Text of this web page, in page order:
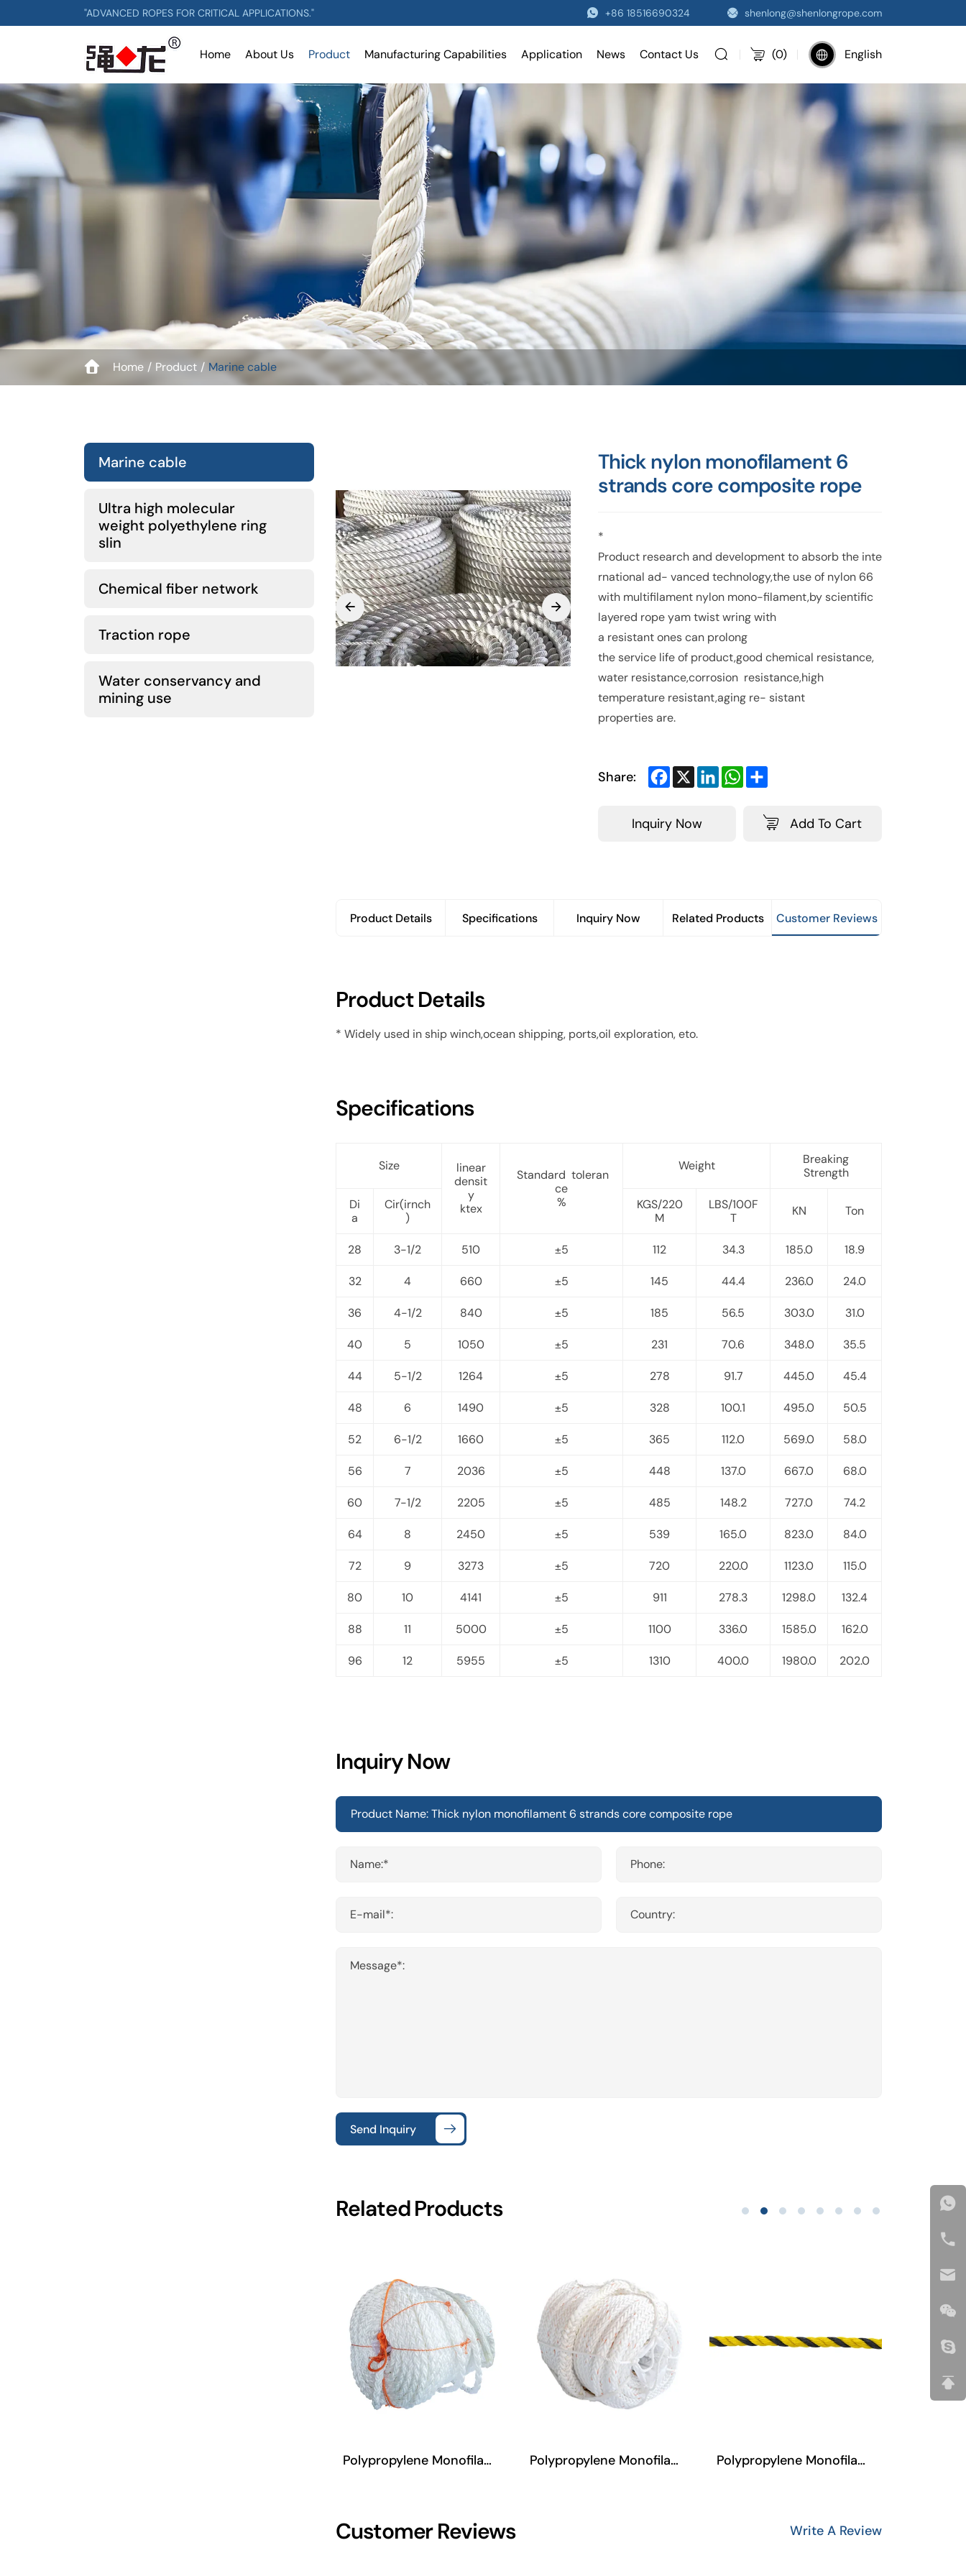
"ADVANCED ROPES FOR CRITICAL APPLICATIONS." +86 18516690324 shenlong@shenlongrope.com
Home About Us Product Manufacturing Capabilities Application News Contact Us (0) English
Home Product Marine cable
Marine cable
Ultra high molecular
weight polyethylene ring
slin
Chemical fiber network
Traction rope
Water conservancy and
mining use
Thick nylon monofilament 6
strands core composite rope
*
Product research and development to absorb the inte
rnational ad- vanced technology,the use of nylon 66
with multifilament nylon mono-filament,by scientific
layered rope yam twist wring with
a resistant ones can prolong
the service life of product,good chemical resistance,
water resistance,corrosion resistance,high
temperature resistant,aging re- sistant
properties are.
Share: Facebook
X LinkedInWhatsApp
Inquiry Now Add To Cart
Product Details Specifications Inquiry Now Related Products Customer Reviews
Product Details
* Widely used in ship winch,ocean shipping, ports,oil exploration, eto.
Specifications
Size
linear
densit
y
ktex
Standard toleran
ce
%
Weight
Breaking
Strength
Di
a
Cir(irnch
)
KGS/220
M
LBS/100F
T
KN Ton
28 3-1/2 510 ±5 112 34.3 185.0 18.9
32 4 660 ±5 145 44.4 236.0 24.0
36 4-1/2 840 ±5 185 56.5 303.0 31.0
40 5 1050 ±5 231 70.6 348.0 35.5
44 5-1/2 1264 ±5 278 91.7 445.0 45.4
48 6 1490 ±5 328 100.1 495.0 50.5
52 6-1/2 1660 ±5 365 112.0 569.0 58.0
56 7 2036 ±5 448 137.0 667.0 68.0
60 7-1/2 2205 ±5 485 148.2 727.0 74.2
64 8 2450 ±5 539 165.0 823.0 84.0
72 9 3273 ±5 720 220.0 1123.0 115.0
80 10 4141 ±5 911 278.3 1298.0 132.4
88 11 5000 ±5 1100 336.0 1585.0 162.0
96 12 5955 ±5 1310 400.0 1980.0 202.0
Inquiry Now
Name:* Phone:
E-mail*: Country:
Message*:
Send Inquiry
Related Products
Polypropylene Monofilament Eight-Strand Rope Polypropylene Monofilament Twelve-Strand Rope Polypropylene Monofilament
Customer Reviews Write A Review